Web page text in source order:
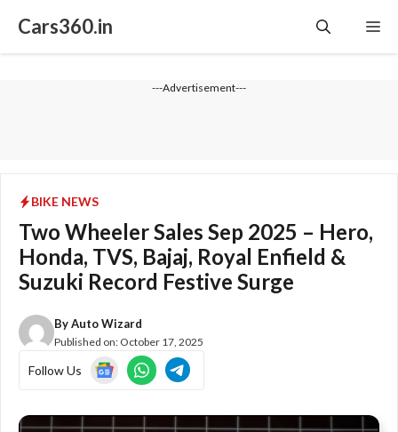
Cars360.in
---Advertisement---
BIKE NEWS
Two Wheeler Sales Sep 2025 – Hero,
Honda, TVS, Bajaj, Royal Enfield &
Suzuki Record Festive Surge
ByAuto Wizard
Published on: October 17, 2025
Follow Us